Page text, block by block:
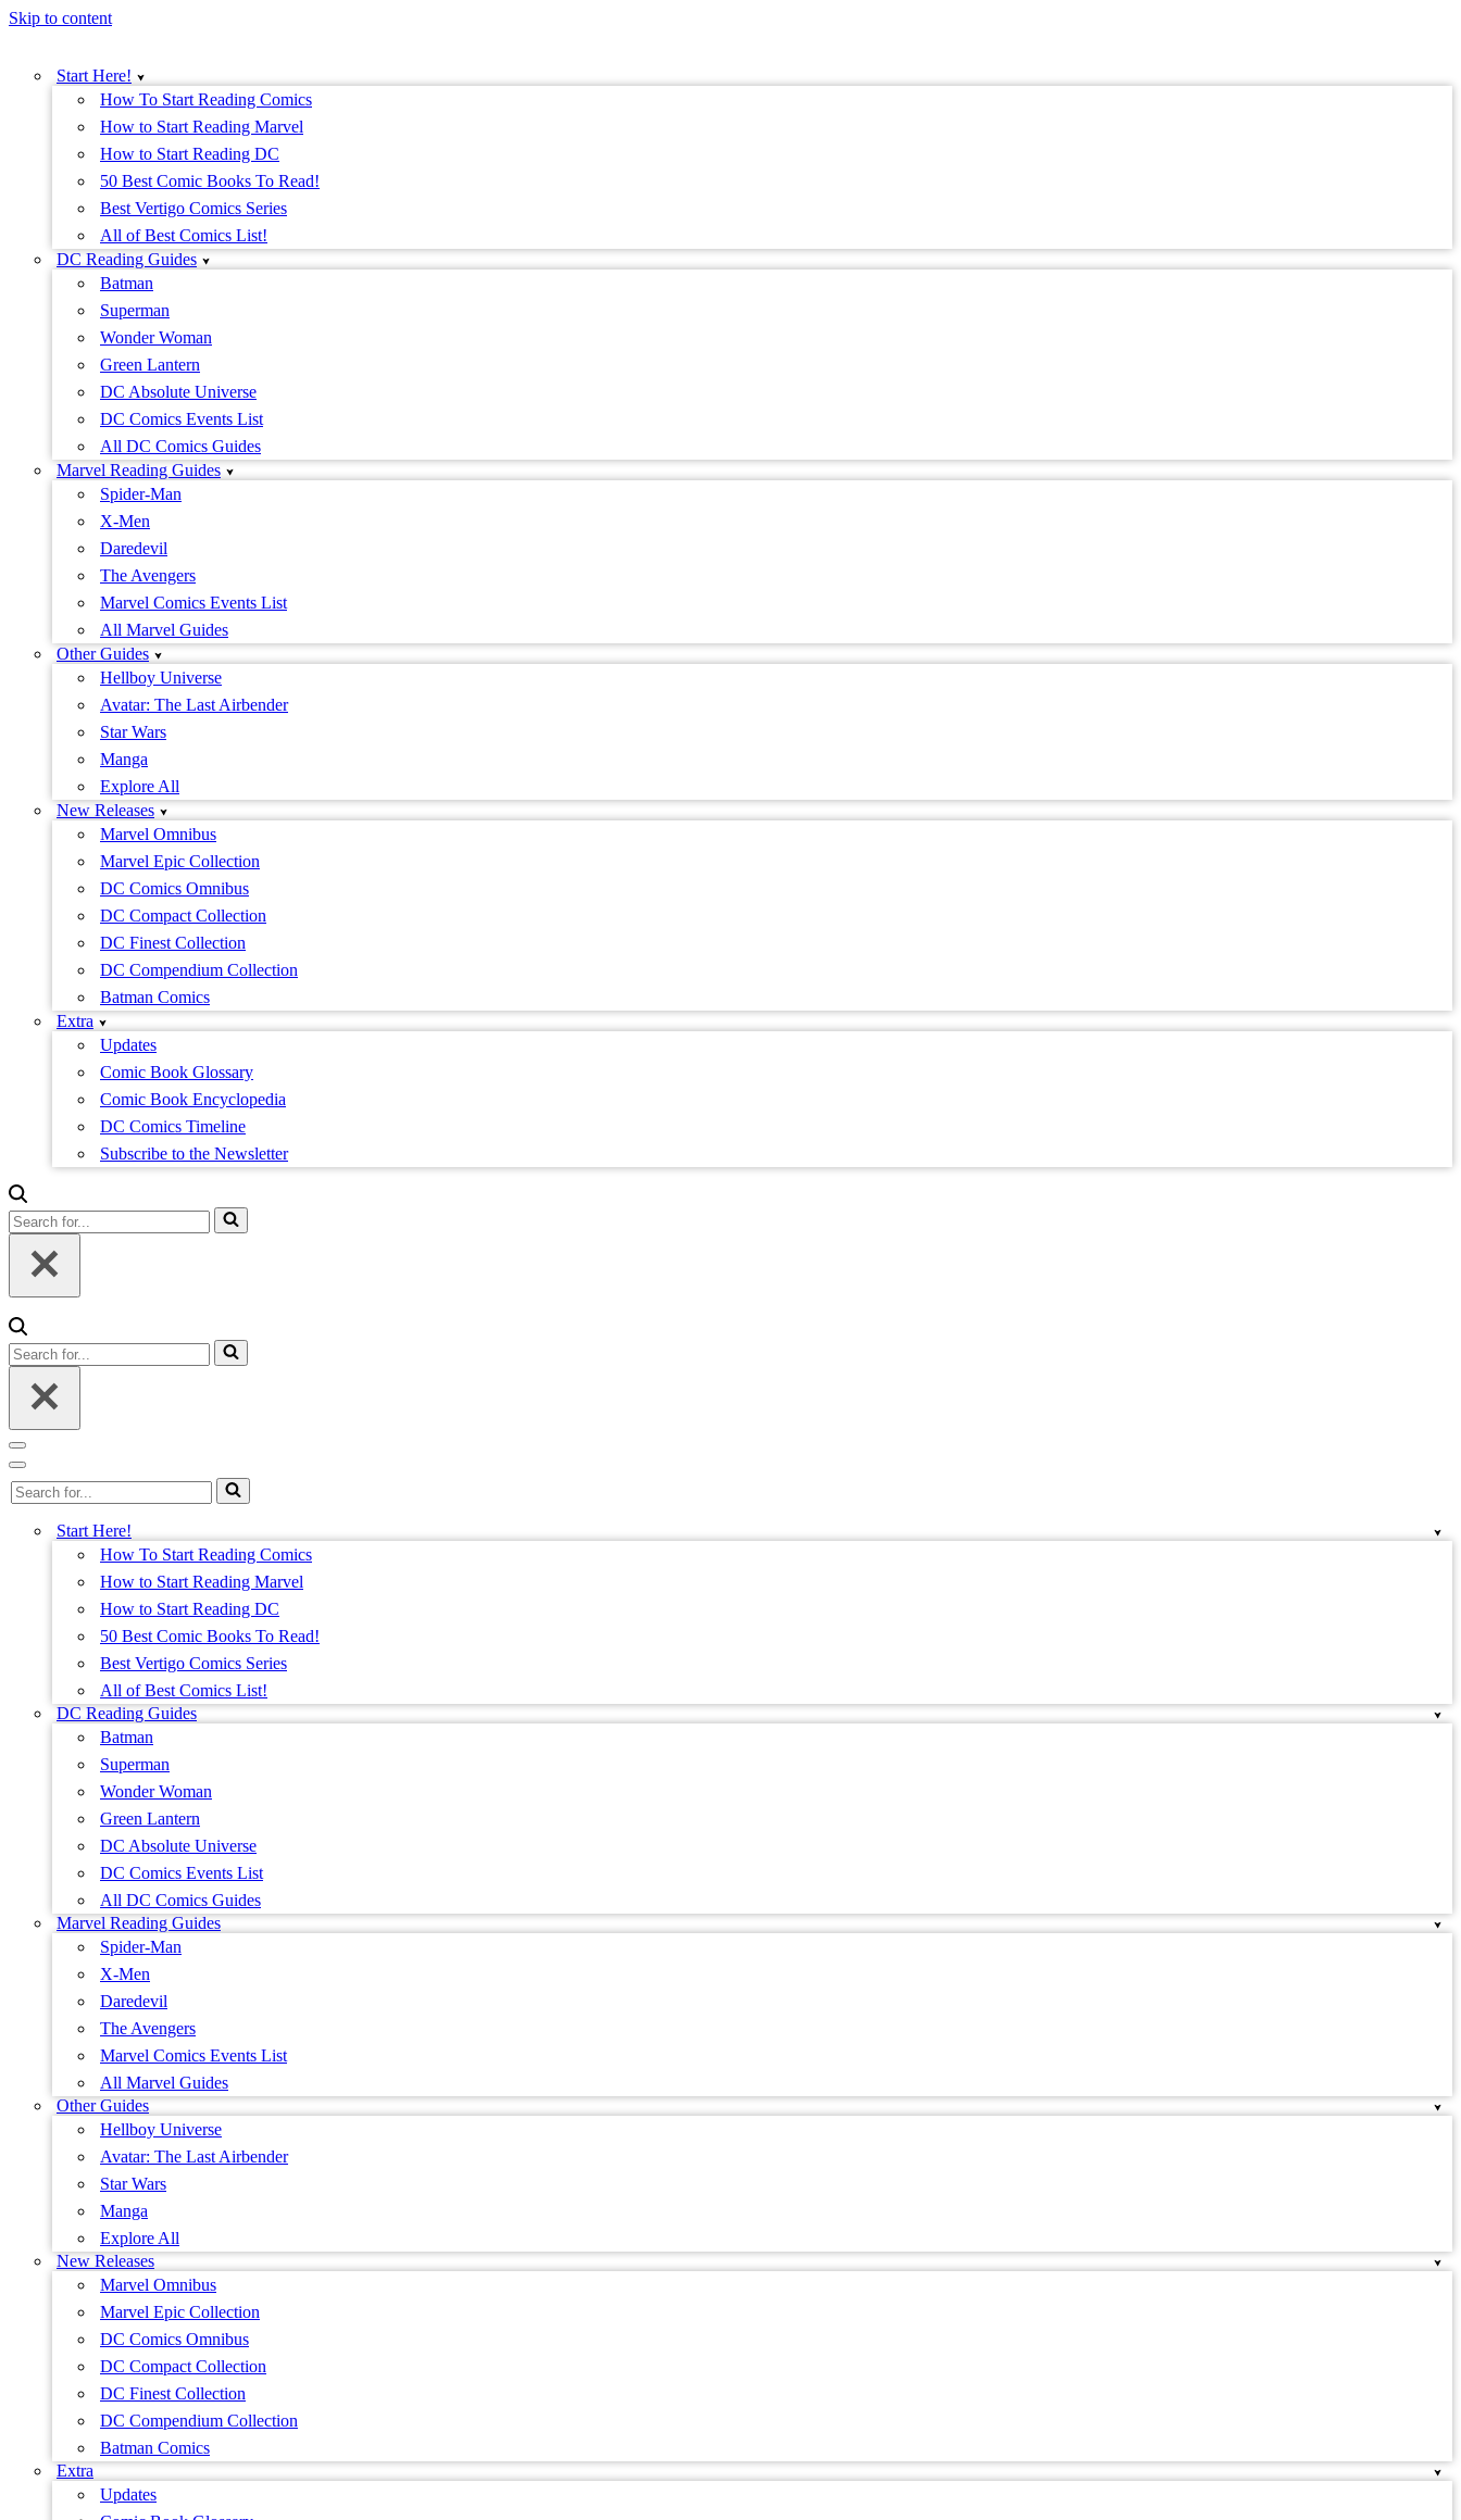
Skip to content
Start Here!
How To Start Reading Comics
How to Start Reading Marvel
How to Start Reading DC
50 Best Comic Books To Read!
Best Vertigo Comics Series
All of Best Comics List!
DC Reading Guides
Batman
Superman
Wonder Woman
Green Lantern
DC Absolute Universe
DC Comics Events List
All DC Comics Guides
Marvel Reading Guides
Spider-Man
X-Men
Daredevil
The Avengers
Marvel Comics Events List
All Marvel Guides
Other Guides
Hellboy Universe
Avatar: The Last Airbender
Star Wars
Manga
Explore All
New Releases
Marvel Omnibus
Marvel Epic Collection
DC Comics Omnibus
DC Compact Collection
DC Finest Collection
DC Compendium Collection
Batman Comics
Extra
Updates
Comic Book Glossary
Comic Book Encyclopedia
DC Comics Timeline
Subscribe to the Newsletter
Search
for...
Search
for...
Navigation
Menu
Navigation
Menu
Search
for...
Start Here!
How To Start Reading Comics
How to Start Reading Marvel
How to Start Reading DC
50 Best Comic Books To Read!
Best Vertigo Comics Series
All of Best Comics List!
DC Reading Guides
Batman
Superman
Wonder Woman
Green Lantern
DC Absolute Universe
DC Comics Events List
All DC Comics Guides
Marvel Reading Guides
Spider-Man
X-Men
Daredevil
The Avengers
Marvel Comics Events List
All Marvel Guides
Other Guides
Hellboy Universe
Avatar: The Last Airbender
Star Wars
Manga
Explore All
New Releases
Marvel Omnibus
Marvel Epic Collection
DC Comics Omnibus
DC Compact Collection
DC Finest Collection
DC Compendium Collection
Batman Comics
Extra
Updates